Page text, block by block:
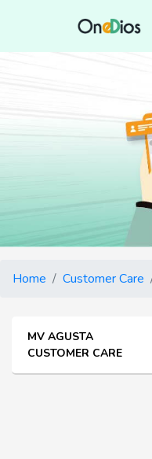
Home Customer Care
MV AGUSTA
CUSTOMER CARE